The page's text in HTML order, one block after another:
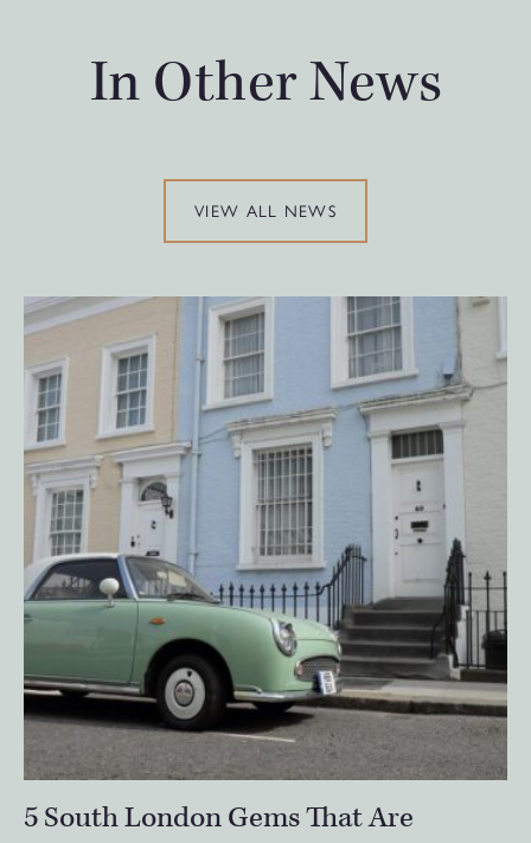
In Other News
VIEW ALL NEWS
5 South London Gems That Are